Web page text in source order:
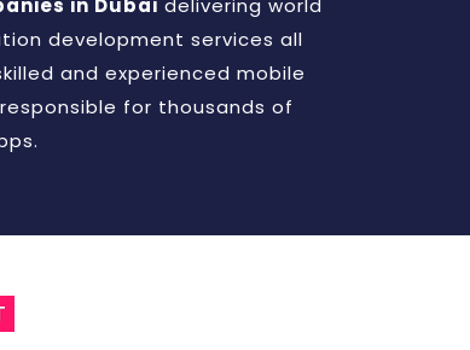
in Dubai delivering world
development services all
and experienced mobile
for thousands of